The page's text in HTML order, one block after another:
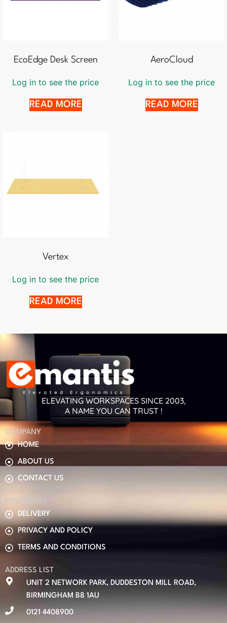
EcoEdge Desk Screen
Log in to see the price
READ MORE
AeroCloud
Log in to see the price
READ MORE
Vertex
Log in to see the price
READ MORE
ADDRESS LIST
UNIT 2 NETWORK PARK, DUDDESTON MILL ROAD,
BIRMINGHAM B8 1AU
0121 4408900
RESOURCES
DELIVERY
PRIVACY AND POLICY
TERMS AND CONDITIONS
COMPANY
HOME
ABOUT US
CONTACT US
ELEVATING WORKSPACES SINCE 2003,
A NAME YOU CAN TRUST !